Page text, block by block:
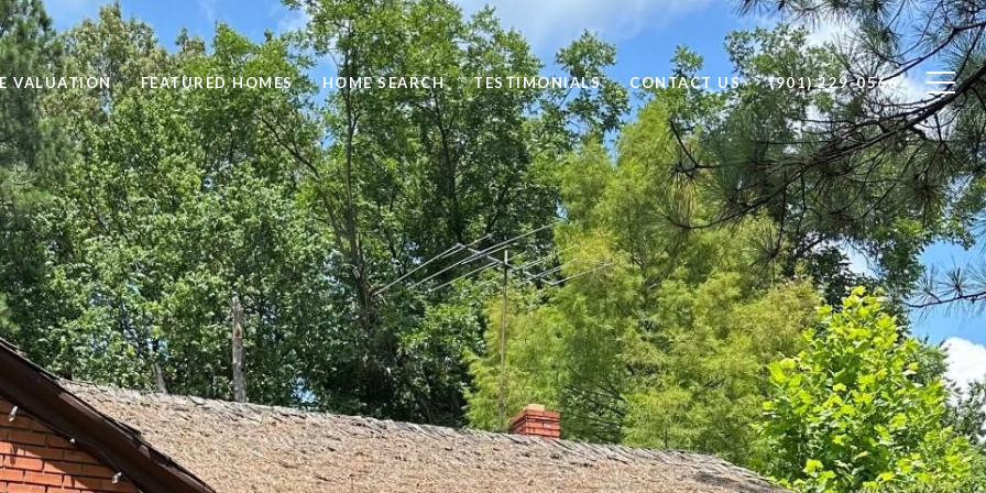
VALUATION FEATURED HOMES HOME SEARCH TESTIMONIALS CONTACT US (901) 229-0566